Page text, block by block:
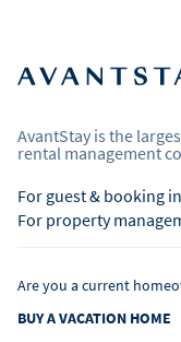
AvantStay is the
rental management
For guest & booking
For property
Are you a current
BUY A VACATION HOME